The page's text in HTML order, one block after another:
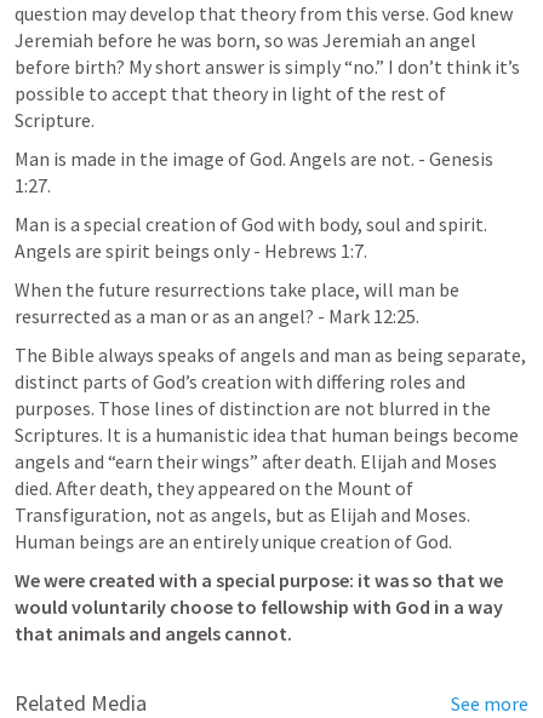
question may develop that theory from this verse. God knew
Jeremiah before he was born, so was Jeremiah an angel
before birth? My short answer is simply “no.” I don’t think it’s
possible to accept that theory in light of the rest of
Scripture.
Man is made in the image of God. Angels are not. - Genesis
1:27.
Man is a special creation of God with body, soul and spirit.
Angels are spirit beings only - Hebrews 1:7.
When the future resurrections take place, will man be
resurrected as a man or as an angel? - Mark 12:25.
The Bible always speaks of angels and man as being separate,
distinct parts of God’s creation with differing roles and
purposes. Those lines of distinction are not blurred in the
Scriptures. It is a humanistic idea that human beings become
angels and “earn their wings” after death. Elijah and Moses
died. After death, they appeared on the Mount of
Transfiguration, not as angels, but as Elijah and Moses.
Human beings are an entirely unique creation of God.
We were created with a special purpose: it was so that we
would voluntarily choose to fellowship with God in a way
that animals and angels cannot.
Related Media See more